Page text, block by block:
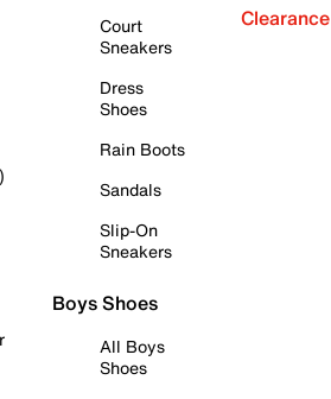
Court
Sneakers
Dress
Shoes
Rain Boots
Sandals
Slip-On
Sneakers
Boys Shoes
All Boys
Shoes
Clearance